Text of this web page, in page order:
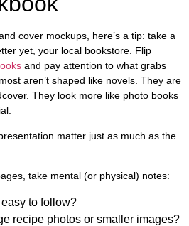
cover mockups, here’s a tip: take a
yet, your local bookstore. Flip
and pay attention to what grabs
aren’t shaped like novels. They are
They look more like photo books
matter just as much as the
take mental (or physical) notes:
to follow?
recipe photos or smaller images?